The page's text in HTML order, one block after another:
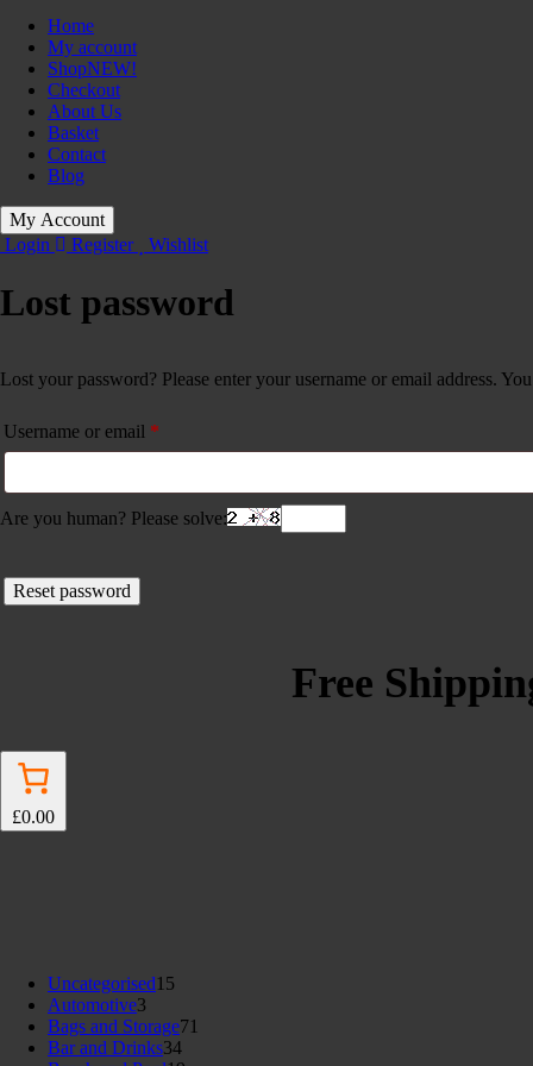
Home
My account
ShopNEW!
Checkout
About Us
Basket
Contact
Blog
My Account
Login
Register Wishlist
Lost password
Lost your password? Please enter your username or email address.
Username or email *
Are you human? Please solve:
Reset password
Free
£0.00
Uncategorised15
Automotive3
products
Bags and Storage71
Bar and Drinks3434